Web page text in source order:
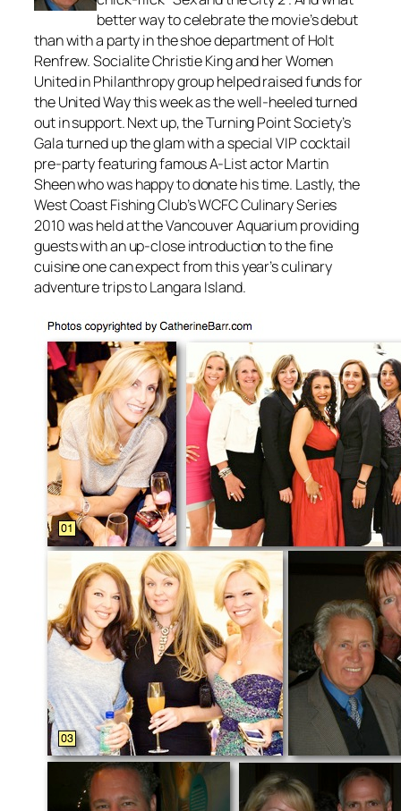
better way to celebrate the movie’s debut
than with a party in the shoe department of Holt
Renfrew. Socialite Christie King and her Women
United in Philanthropy group helped raised funds for
the United Way this week as the well-heeled turned
out in support. Next up, the Turning Point Society’s
Gala turned up the glam with a special VIP cocktail
pre-party featuring famous A-List actor Martin
Sheen who was happy to donate his time. Lastly, the
West Coast Fishing Club’s WCFC Culinary Series
2010 was held at the Vancouver Aquarium providing
guests with an up-close introduction to the fine
cuisine one can expect from this year’s culinary
adventure trips to Langara Island.